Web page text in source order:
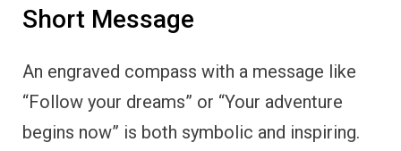
Short Message
An engraved compass with a message like
“Follow your dreams” or “Your adventure
begins now” is both symbolic and inspiring.